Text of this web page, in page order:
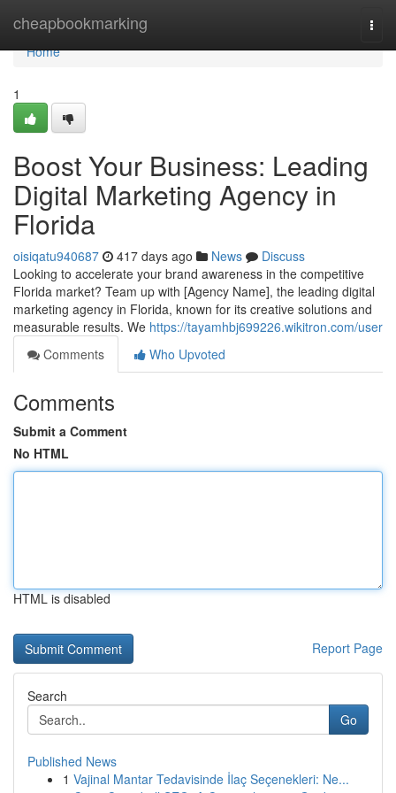
cheapbookmarking
Home
Home
1
Boost Your Business: Leading
Digital Marketing Agency in
Florida
oisiqatu940687 417 days ago News
Discuss
Looking to accelerate your brand awareness in the competitive
Florida market? Team up with [Agency Name], the leading digital
marketing agency in Florida, known for its creative solutions and
measurable results. We https://tayamhbj699226.wikitron.com/user
Comments
Who Upvoted
Comments
Submit a Comment
No HTML
HTML is disabled
Report Page
Search
Go
Published News
1 Vajinal Mantar Tedavisinde İlaç Seçenekleri: Ne...